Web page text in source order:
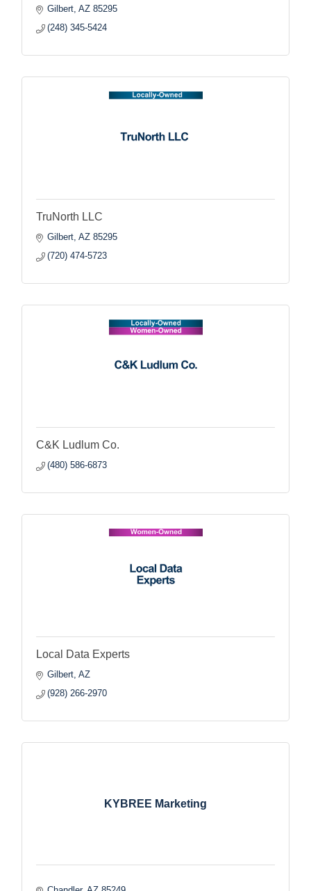
Gilbert AZ 85295
(248) 345-5424
TruNorth LLC
Gilbert AZ 85295
(720) 474-5723
C&K Ludlum Co.
(480) 586-6873
Local Data Experts
Gilbert AZ
(928) 266-2970
KYBREE Marketing